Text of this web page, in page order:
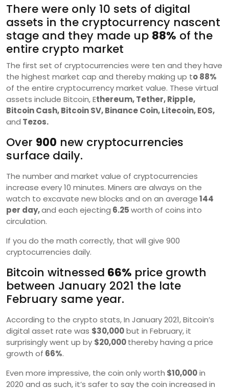
There were only 10 sets of digital
assets in the cryptocurrency nascent
stage and they made up 88% of the
entire crypto market
The first set of cryptocurrencies were ten and they have
the highest market cap and thereby making up to 88%
of the entire cryptocurrency market value. These virtual
assets include Bitcoin, Ethereum, Tether, Ripple,
Bitcoin Cash, Bitcoin SV, Binance Coin, Litecoin, EOS,
and Tezos.
Over 900 new cryptocurrencies
surface daily.
The number and market value of cryptocurrencies
increase every 10 minutes. Miners are always on the
watch to excavate new blocks and on an average144
per day,and each ejecting 6.25worth of coins into
circulation.
If you do the math correctly, that will give 900
cryptocurrencies daily.
Bitcoin witnessed 66% price growth
between January 2021 the late
February same year.
According to the crypto stats, In January 2021, Bitcoin’s
digital asset rate was $30,000but in February, it
surprisingly went up by $20,000thereby having a price
growth of 66%.
Even more impressive, the coin only worth $10,000in
2020 and as such, it’s safer to say the coin increased in